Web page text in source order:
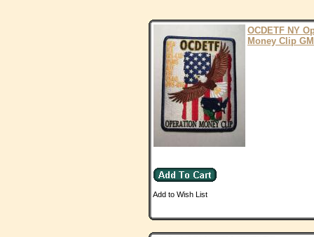
OCDETF NY
Money Clip
Add to Wish List